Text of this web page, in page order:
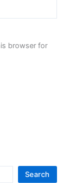
browser for
Search